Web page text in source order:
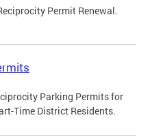
Permit Renewal.
Parking Permits for
Time District Residents.